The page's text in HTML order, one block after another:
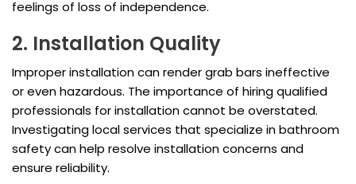
feelings of loss of independence.
2. Installation Quality
Improper installation can render grab bars ineffective
or even hazardous. The importance of hiring qualified
professionals for installation cannot be overstated.
Investigating local services that specialize in bathroom
safety can help resolve installation concerns and
ensure reliability.